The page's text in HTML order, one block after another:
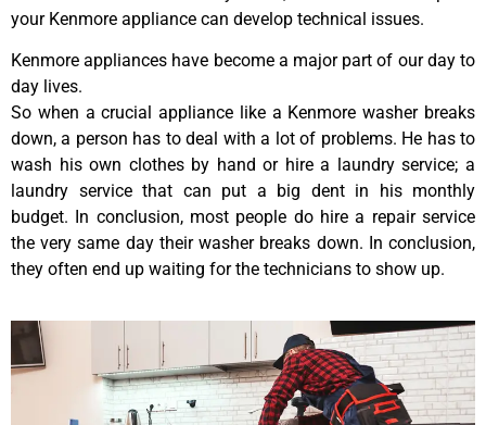
your Kenmore appliance can develop technical issues.
Kenmore appliances have become a major part of our day to
day lives.
So when a crucial appliance like a Kenmore washer breaks
down, a person has to deal with a lot of problems. He has to
wash his own clothes by hand or hire a laundry service; a
laundry service that can put a big dent in his monthly
budget. In conclusion, most people do hire a repair service
the very same day their washer breaks down. In conclusion,
they often end up waiting for the technicians to show up.